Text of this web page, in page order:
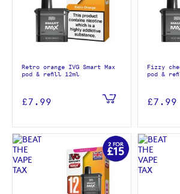
Retro orange IVG Smart Max
pod & refill 12ml
£7.99
Fizzy
pod &
£7.99